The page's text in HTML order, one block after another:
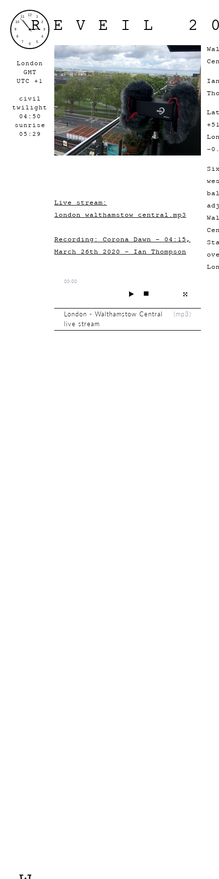
London
GMT
UTC +1
civil
twilight
04:50
sunrise
05:29
REVEIL
Live stream:
london_walthamstow_central.mp3
Recording: Corona Dawn - 04:15,
March 26th 2020 - Ian Thompson
00:00
(mp3)
London - Walthamstow Central
live stream
-